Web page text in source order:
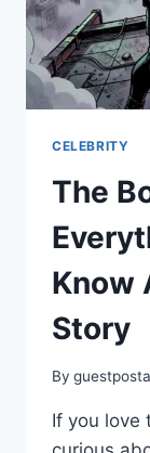
CELEBRITY
The
Know
Story
By
If you love